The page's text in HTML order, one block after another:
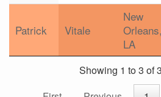
Patrick Vitale
New
Orleans,
LA
Showing 1 to 3 of